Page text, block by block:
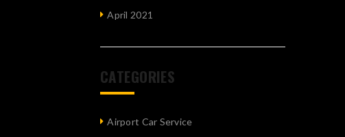
April 2021
CATEGORIES
Airport Car Service